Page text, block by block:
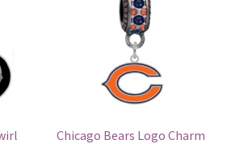
Chicago Bears Logo Charm